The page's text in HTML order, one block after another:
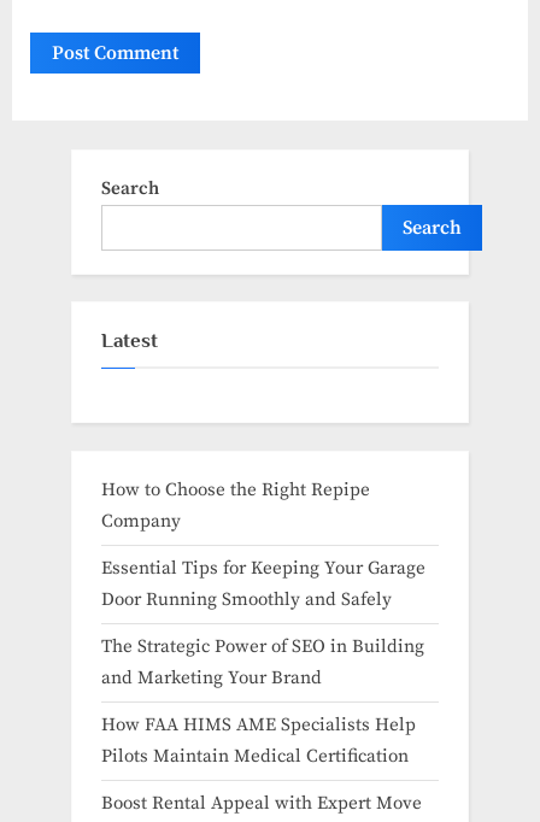
Search
Search
Latest
How to Choose the Right Repipe
Company
Essential Tips for Keeping Your Garage
Door Running Smoothly and Safely
The Strategic Power of SEO in Building
and Marketing Your Brand
How FAA HIMS AME Specialists Help
Pilots Maintain Medical Certification
Boost Rental Appeal with Expert Move